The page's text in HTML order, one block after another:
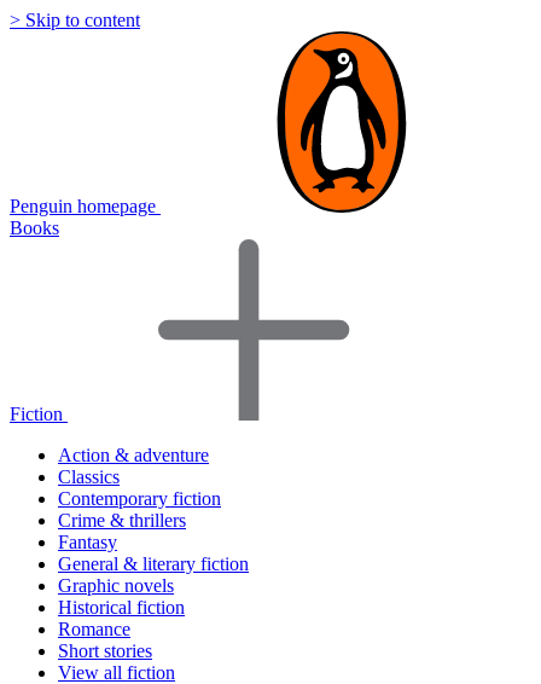
> Skip to content
Penguin homepage
Books
Fiction
Action & adventure
Classics
Contemporary fiction
Crime & thrillers
Fantasy
General & literary fiction
Graphic novels
Historical fiction
Romance
Short stories
View all fiction